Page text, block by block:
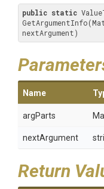
public static
nextArgument)
Name
argParts
nextArgument
Return